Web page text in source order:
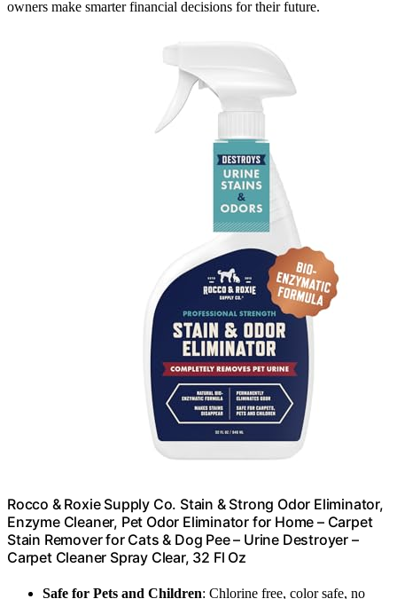
owners make smarter financial decisions for their future.
Rocco & Roxie Supply Co. Stain & Strong Odor Eliminator,
Enzyme Cleaner, Pet Odor Eliminator for Home – Carpet
Stain Remover for Cats & Dog Pee – Urine Destroyer –
Carpet Cleaner Spray Clear, 32 Fl Oz
Safe for Pets and Children: Chlorine free, color safe, no